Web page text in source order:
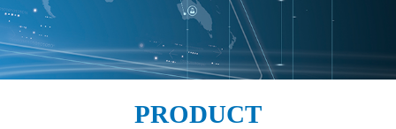
PRODUCT